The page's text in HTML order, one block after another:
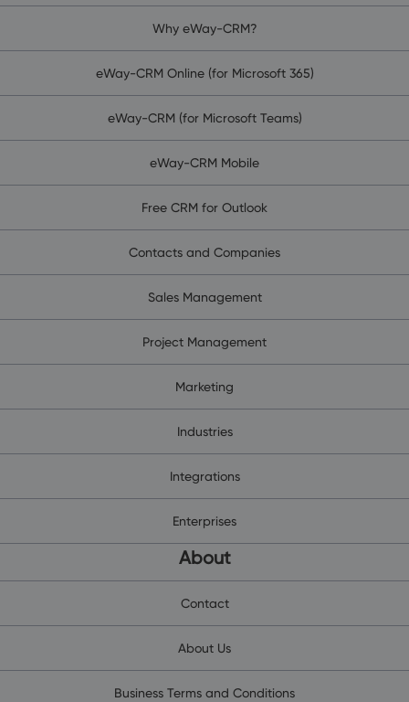
Why eWay-CRM?
eWay-CRM Online (for Microsoft 365)
eWay-CRM (for Microsoft Teams)
eWay-CRM Mobile
Free CRM for Outlook
Contacts and Companies
Sales Management
Project Management
Marketing
Industries
Integrations
Enterprises
About
Contact
About Us
Business Terms and Conditions